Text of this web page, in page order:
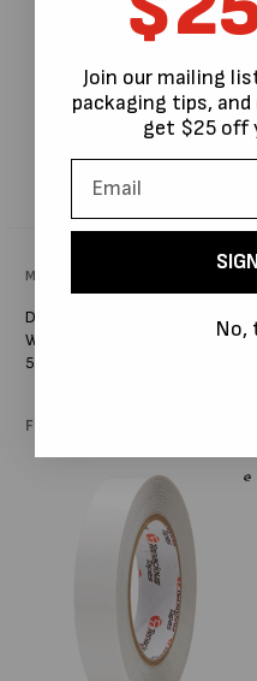
Vendor:
MPS PACKAGING AUSTRALIA
DOUBLE-SIDED SCRIM TAPE
WITH HIGH TACK ADHESIVE X
50M #H666
Regular
From $19.00
Join our mailing
packaging tips,
get $25 off
No,